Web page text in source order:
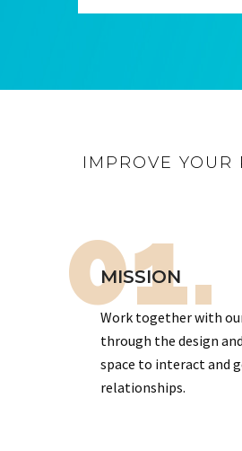
IMPROVE
01.
MISSION
Work together with
through the design
space to interact and
relationships.